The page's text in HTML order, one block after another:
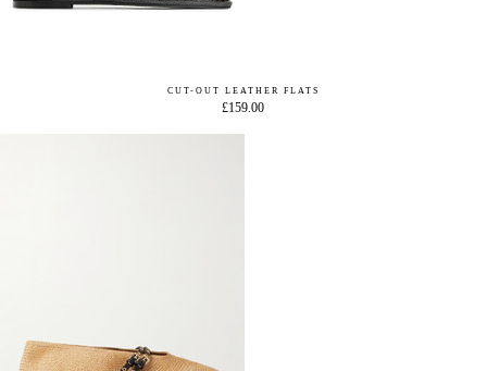
CUT-OUT LEATHER FLATS
£159.00